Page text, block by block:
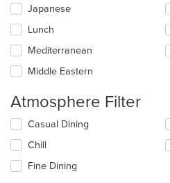
Japanese
Lunch
Mediterranean
Middle Eastern
Atmosphere Filter
Selecting/deselecting
following
checkboxes
will
Casual Dining
Chill
Fine Dining